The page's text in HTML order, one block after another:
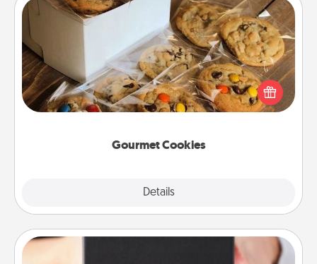
Gourmet Cookies
Details
Gourmet Cookies
Send delicious, gourmet cookies right to the front
door of someone you love!